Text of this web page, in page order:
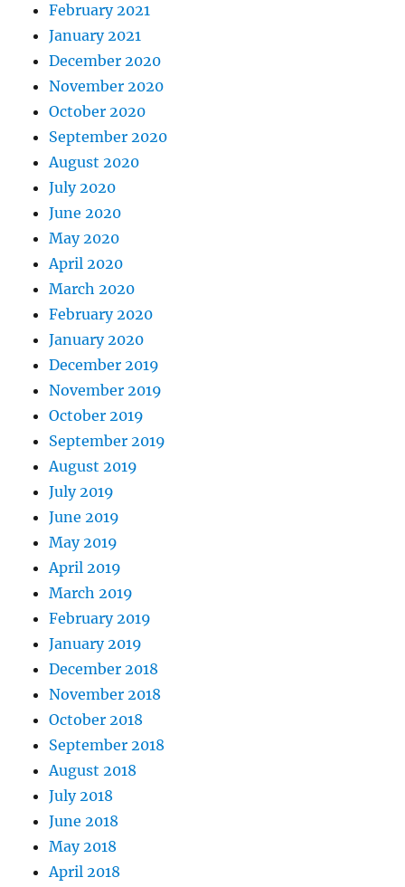
February 2021
January 2021
December 2020
November 2020
October 2020
September 2020
August 2020
July 2020
June 2020
May 2020
April 2020
March 2020
February 2020
January 2020
December 2019
November 2019
October 2019
September 2019
August 2019
July 2019
June 2019
May 2019
April 2019
March 2019
February 2019
January 2019
December 2018
November 2018
October 2018
September 2018
August 2018
July 2018
June 2018
May 2018
April 2018